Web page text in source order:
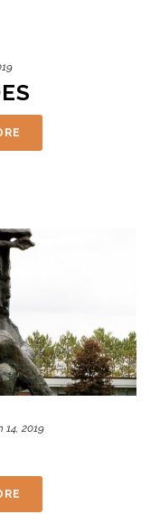
14, 2019